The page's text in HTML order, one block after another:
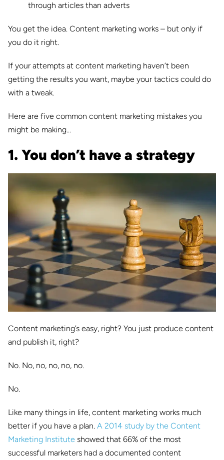
through articles than adverts
You get the idea. Content marketing works – but only if
you do it right.
If your attempts at content marketing haven’t been
getting the results you want, maybe your tactics could do
with a tweak.
Here are five common content marketing mistakes you
might be making…
1. You don’t have a strategy
Content marketing’s easy, right? You just produce content
and publish it, right?
No. No, no, no, no, no.
No.
Like many things in life, content marketing works much
better if you have a plan. A 2014 study by the Content
Marketing Institute showed that 66% of the most
successful marketers had a documented content